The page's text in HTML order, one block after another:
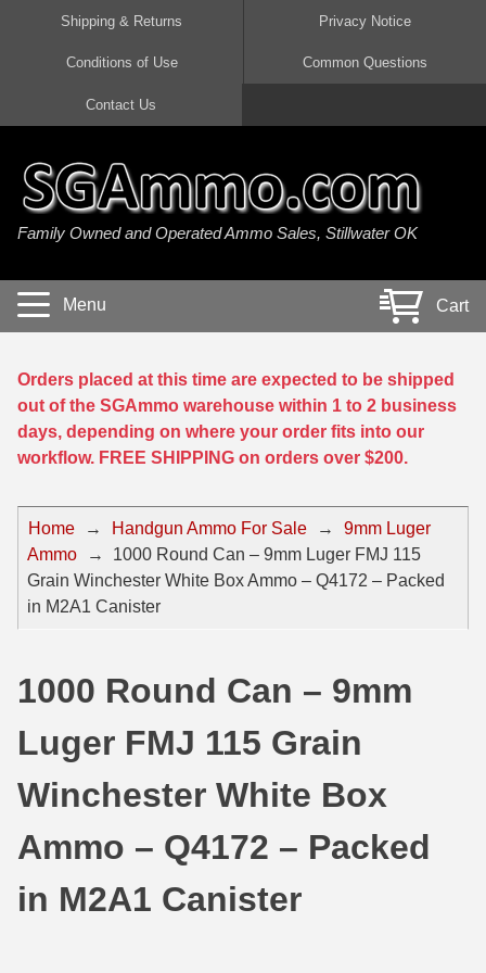
45 Auto / ACP Ammo
380 Auto Ammo
40 cal Ammo
5.7x28 Ammo
38 Special Ammo
357 Magnum Ammo
44 Magnum Ammo
32 Auto / ACP Ammo
22 Remington Jet
30 Super Carry
32 H&R Mag Ammo
38 S&W Short Ammo
300 AAC Blackout Ammo
308 Win / 7.62x51 Ammo
7.62x39 Ammo
7.62x54R Ammo
30-06 Ammo
30 Carbine Ammo
50 BMG Ammo
8mm Mauser Ammo
17 Hornet Ammo
17 Rem Fireball Ammo
22 ARC
204 Ruger Ammo
22 Magnum Ammo
17 HMR Ammo
17 WSM Ammo
21 Sharp
22 WRF Ammo
20 Gauge Ammo
410 Gauge Ammo
28 Gauge Ammo
Shipping & Returns Privacy Notice
Conditions of Use Common Questions
Contact Us
Family Owned and Operated Ammo Sales, Stillwater OK
Menu Cart
Orders placed at this time are expected to be shipped
out of the SGAmmo warehouse within 1 to 2 business
days, depending on where your order fits into our
workflow. FREE SHIPPING on orders over $200.
Home → Handgun Ammo For Sale →
9mm Luger
Ammo
→
1000 Round Can – 9mm Luger FMJ 115
Grain Winchester White Box Ammo – Q4172 – Packed
in M2A1 Canister
1000 Round Can – 9mm
Luger FMJ 115 Grain
Winchester White Box
Ammo – Q4172 – Packed
in M2A1 Canister